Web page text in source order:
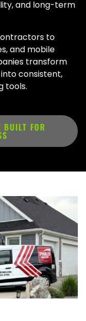
and long-term
to
and mobile
transform
consistent,
tools.
BUILT FOR